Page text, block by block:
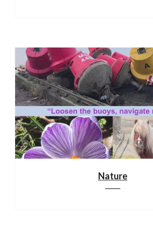
Nature